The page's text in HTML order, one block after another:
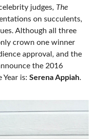
judges, The
on succulents,
Although all three
crown one winner
approval, and the
the 2016
Year is: Serena Appiah.